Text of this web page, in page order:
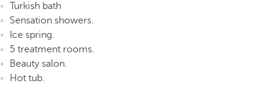
Turkish bath
Sensation showers.
Ice spring.
5 treatment rooms.
Beauty salon.
Hot tub.